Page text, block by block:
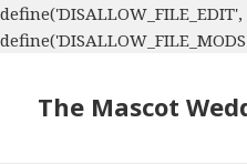
The Mascot